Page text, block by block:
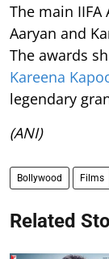
The main
Aaryan and
The awards
Kareena
legendary
(ANI)
Bollywood Films
Related